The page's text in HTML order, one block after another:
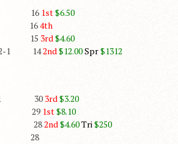
2-1 16 1st$6.50
1 164th
8-1 15 3rd$4.60
12-1 142nd$12.00Spr$1312
6-1 30 3rd$3.20
2-1 29 1st$8.10
7-2 282nd$4.60Tri$250
2 28